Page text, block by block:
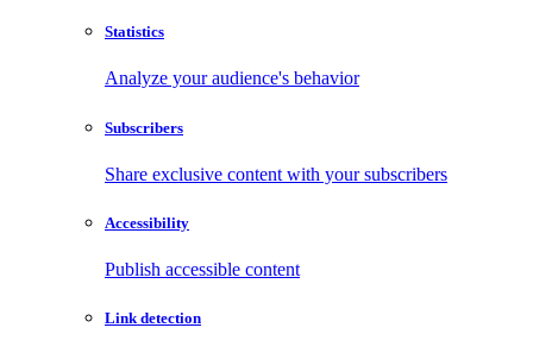
Statistics
Analyze your audience's behavior
Subscribers
Share exclusive content with your subscribers
Accessibility
Publish accessible content
Link detection